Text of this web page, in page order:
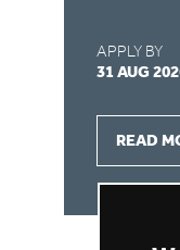
APPLY BY
31 AUG
READ